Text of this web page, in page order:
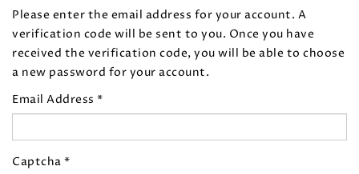
Please enter the email address for your account. A
verification code will be sent to you. Once you have
received the verification code, you will be able to choose
a new password for your account.
Email Address *
Captcha *